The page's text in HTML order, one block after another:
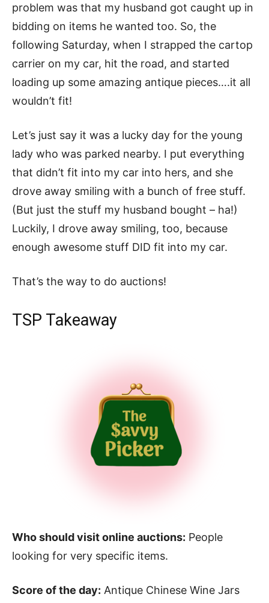
problem was that my husband got caught up in
bidding on items he wanted too. So, the
following Saturday, when I strapped the cartop
carrier on my car, hit the road, and started
loading up some amazing antique pieces….it all
wouldn’t fit!
Let’s just say it was a lucky day for the young
lady who was parked nearby. I put everything
that didn’t fit into my car into hers, and she
drove away smiling with a bunch of free stuff.
(But just the stuff my husband bought – ha!)
Luckily, I drove away smiling, too, because
enough awesome stuff DID fit into my car.
That’s the way to do auctions!
TSP Takeaway
Who should visit online auctions: People
looking for very specific items.
Score of the day: Antique Chinese Wine Jars